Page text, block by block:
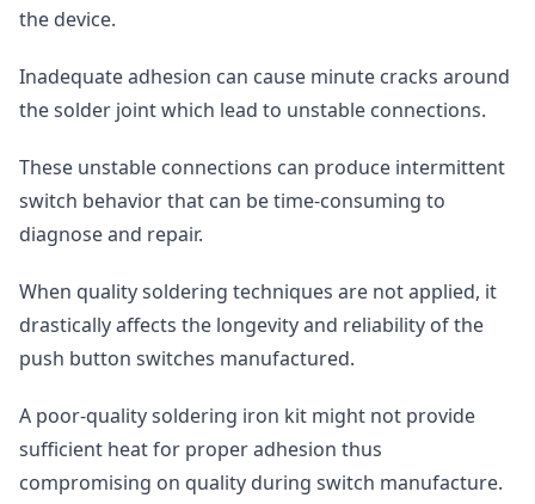
the device.
Inadequate adhesion can cause minute cracks around
the solder joint which lead to unstable connections.
These unstable connections can produce intermittent
switch behavior that can be time-consuming to
diagnose and repair.
When quality soldering techniques are not applied, it
drastically affects the longevity and reliability of the
push button switches manufactured.
A poor-quality soldering iron kit might not provide
sufficient heat for proper adhesion thus
compromising on quality during switch manufacture.